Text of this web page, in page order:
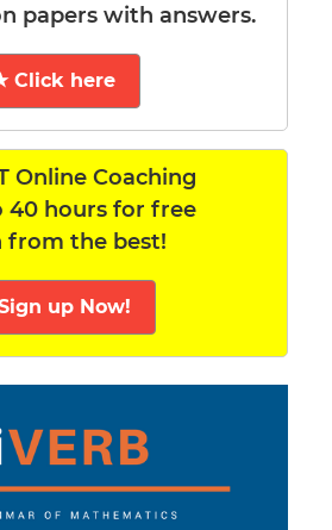
papers with answers.
Click here
Online Coaching
40 hours for free
from the best!
up Now!